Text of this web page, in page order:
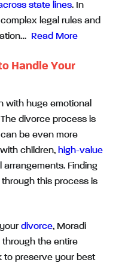
state lines. In
legal rules and
Read More
Handle Your
with huge emotional
divorce process is
be even more
children, high-value
Finding
this process is
divorce, Moradi
through the entire
to preserve your best